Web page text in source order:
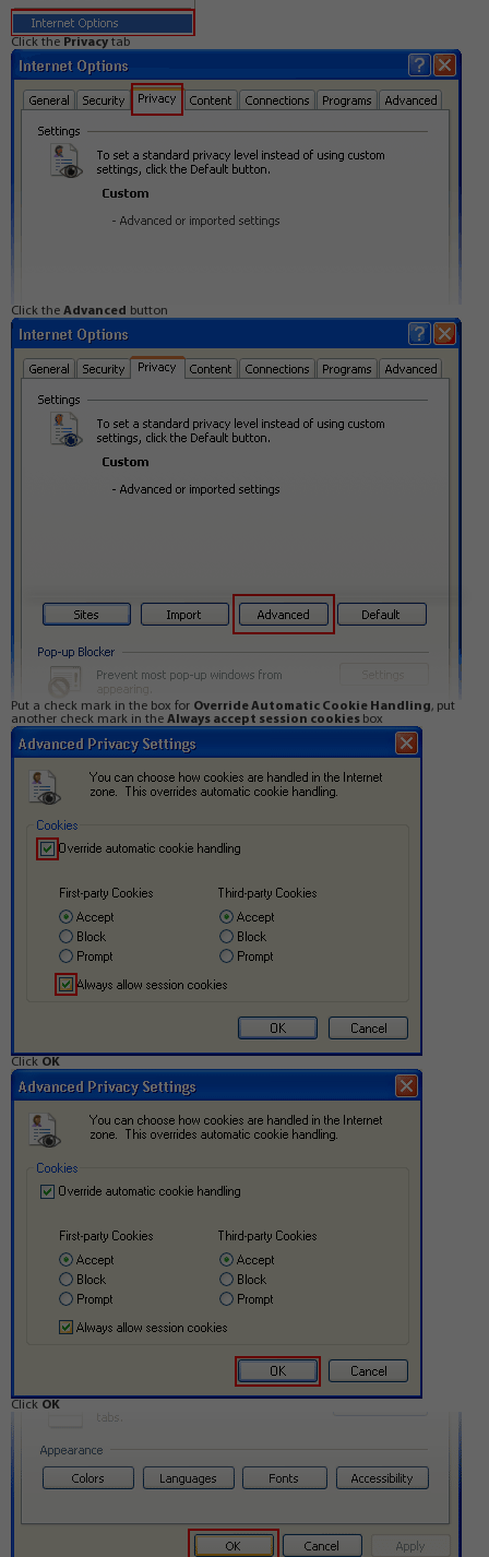
Click the Privacy tab
Click the Advanced button
Put a check mark in the box for Override Automatic Cookie Handling, put
another check mark in the Always accept session cookies box
Click OK
Click OK